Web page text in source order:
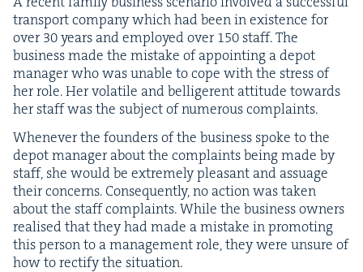
trans­port com­pa­ny which had been in exis­tence for
over30years and employed over150 staff. The
busi­ness made the mis­take of appoint­ing a depot
man­ag­er who was unable to cope with the stress of
her role. Her volatile and bel­liger­ent atti­tude towards
her staff was the sub­ject of numer­ous complaints.
When­ev­er the founders of the busi­ness spoke to the
depot man­ag­er about the com­plaints being made by
staff, she would be extreme­ly pleas­ant and assuage
their con­cerns. Con­se­quent­ly, no action was tak­en
about the staff com­plaints. While the busi­ness own­ers
realised that they had made a mis­take in pro­mot­ing
this per­son to a man­age­ment role, they were unsure of
how to rec­ti­fy the situation.